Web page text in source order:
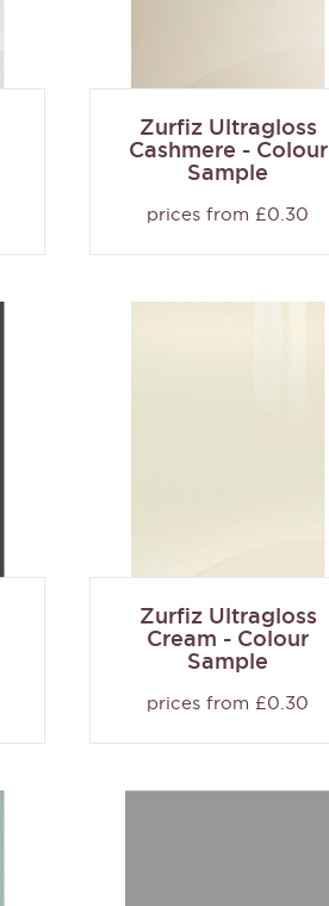
Zurfiz Ultragloss
Cashmere - Colour
Sample
prices from £0.30
Zurfiz Ultragloss
Cream - Colour
Sample
prices from £0.30